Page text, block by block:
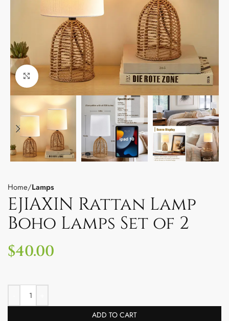
Click to enlarge
Home Lamps
EJIAXIN Rattan Lamp
Boho Lamps Set of 2
$40.00
ADD TO CART